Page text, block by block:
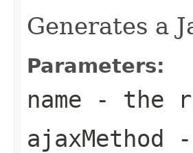
Generates a
Parameters:
name - the
ajaxMethod -